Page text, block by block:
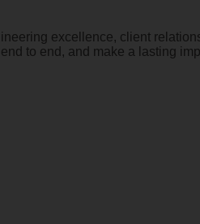
excellence, client
to end, and make a lasting